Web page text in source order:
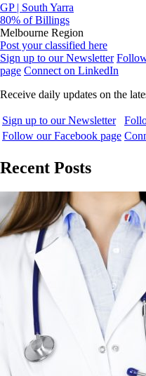
GP | South Yarra
80% of Billings
Melbourne Region
Post your classified here
Sign up to our Newsletter
page Connect on LinkedIn
Receive daily updates on the
Sign up to our Newsletter
Follow our Facebook page
Recent Posts